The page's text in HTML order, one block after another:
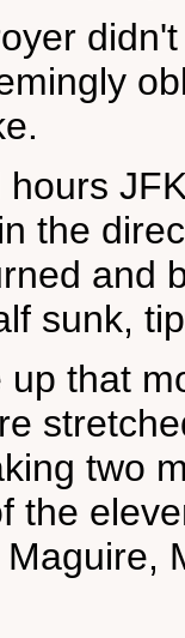
the
and
sunk,
that
two
the